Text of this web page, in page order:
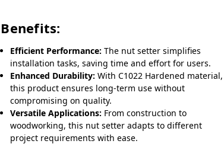
Benefits:
Efficient Performance: The nut setter simplifies
installation tasks, saving time and effort for users.
Enhanced Durability: With C1022 Hardened material,
this product ensures long-term use without
compromising on quality.
Versatile Applications: From construction to
woodworking, this nut setter adapts to different
project requirements with ease.